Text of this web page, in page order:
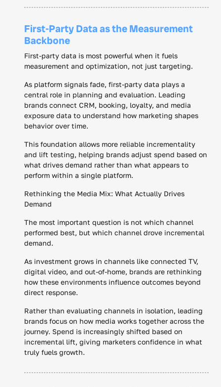
First-Party Data as the Measurement
Backbone
First-party data is most powerful when it fuels
measurement and optimization, not just targeting.
As platform signals fade, first-party data plays a
central role in planning and evaluation. Leading
brands connect CRM, booking, loyalty, and media
exposure data to understand how marketing shapes
behavior over time.
This foundation allows more reliable incrementality
and lift testing, helping brands adjust spend based on
what drives demand rather than what appears to
perform within a single platform.
Rethinking the Media Mix: What Actually Drives
Demand
The most important question is not which channel
performed best, but which channel drove incremental
demand.
As investment grows in channels like connected TV,
digital video, and out-of-home, brands are rethinking
how these environments influence outcomes beyond
direct response.
Rather than evaluating channels in isolation, leading
brands focus on how media works together across the
journey. Spend is increasingly shifted based on
incremental lift, giving marketers confidence in what
truly fuels growth.